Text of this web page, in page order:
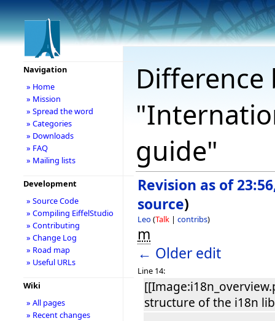
guide"
Revision as of
source)
Leo (Talk | contribs)
m
← Older edit
Line 14:
structure of the i18n
Navigation
» Home
» Mission
» Spread the word
» Categories
» Downloads
» FAQ
» Mailing lists
Development
» Source Code
» Compiling EiffelStudio
» Contributing
» Change Log
» Road map
» Useful URLs
Wiki
» All pages
» Recent changes